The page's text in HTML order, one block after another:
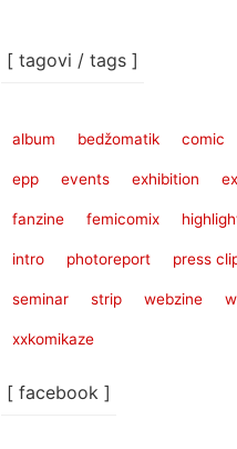
[ tagovi / tags ]
album bedžomatik comic
epp events exhibition
fanzine femicomix
intro photoreport press
seminar strip webzine
xxkomikaze
[ facebook ]